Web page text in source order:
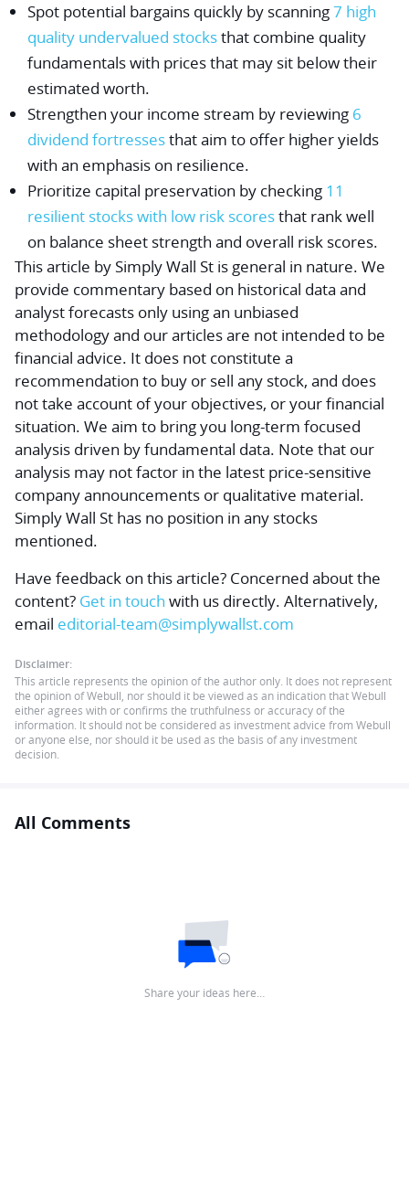
Spot potential bargains quickly by scanning7 high
quality undervalued stocksthat combine quality
fundamentals with prices that may sit below their
estimated worth.
Strengthen your income stream by reviewing 6
dividend fortressesthat aim to offer higher yields
with an emphasis on resilience.
Prioritize capital preservation by checking 11
resilient stocks with low risk scoresthat rank well
on balance sheet strength and overall risk scores.
This article by Simply Wall St is general in nature. We
provide commentary based on historical data and
analyst forecasts only using an unbiased
methodology and our articles are not intended to be
financial advice. It does not constitute a
recommendation to buy or sell any stock, and does
not take account of your objectives, or your financial
situation. We aim to bring you long-term focused
analysis driven by fundamental data. Note that our
analysis may not factor in the latest price-sensitive
company announcements or qualitative material.
Simply Wall St has no position in any stocks
mentioned.
Have feedback on this article? Concerned about the
content? Get in touch with us directly. Alternatively,
email editorial-team@simplywallst.com
Disclaimer:
This article represents the opinion of the author only. It does not represent
the opinion of Webull, nor should it be viewed as an indication that Webull
either agrees with or confirms the truthfulness or accuracy of the
information. It should not be considered as investment advice from Webull
or anyone else, nor should it be used as the basis of any investment
decision.
All Comments
Share your ideas here…